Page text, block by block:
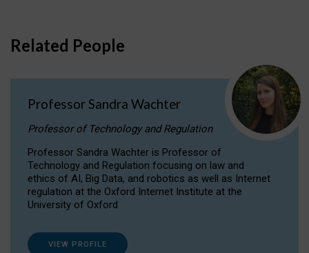
Related People
Professor Sandra Wachter
Professor of Technology and Regulation
Professor Sandra Wachter is Professor of
Technology and Regulation focusing on law and
ethics of AI, Big Data, and robotics as well as Internet
regulation at the Oxford Internet Institute at the
University of Oxford
VIEW PROFILE